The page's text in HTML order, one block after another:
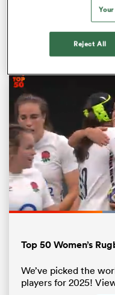
Cricket World Cup
Championships,
on home soil.
Top 50 Women’s
We’ve picked the
players for 2025!
Reject All